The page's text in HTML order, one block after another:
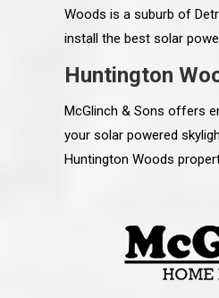
Woods is a suburb of
install the best solar
Huntington
McGlinch & Sons offers
your solar powered
Huntington Woods
satisfied and happy with the
definitely recommend
to my colleauges at work,
to whomever else might ask.”